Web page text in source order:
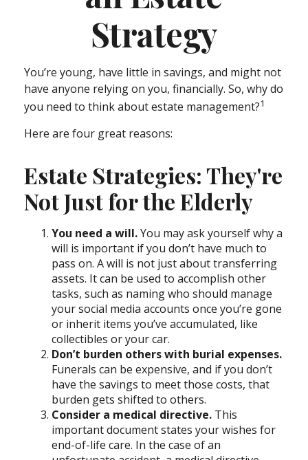
Strategy
You’re young, have little in savings, and might not
have anyone relying on you, financially. So, why do
you need to think about estate management?1
Here are four great reasons:
Estate Strategies: They're
Not Just for the Elderly
You need a will.You may ask yourself why a
will is important if you don’t have much to
pass on. A will is not just about transferring
assets. It can be used to accomplish other
tasks, such as naming who should manage
your social media accounts once you’re gone
or inherit items you’ve accumulated, like
collectibles or your car.
Don’t burden others with burial expenses.
Funerals can be expensive, and if you don’t
have the savings to meet those costs, that
burden gets shifted to others.
Consider a medical directive. This
important document states your wishes for
end-of-life care. In the case of an